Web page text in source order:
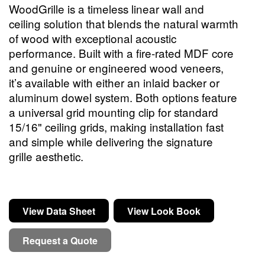
WoodGrille is a timeless linear wall and
ceiling solution that blends the natural warmth
of wood with exceptional acoustic
performance. Built with a fire-rated MDF core
and genuine or engineered wood veneers,
it’s available with either an inlaid backer or
aluminum dowel system. Both options feature
a universal grid mounting clip for standard
15/16" ceiling grids, making installation fast
and simple while delivering the signature
grille aesthetic.
View Data Sheet View Look Book
Request a Quote